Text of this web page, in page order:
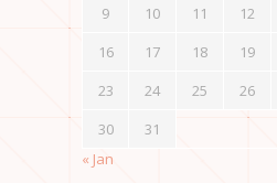
9
10 11 12
16
17 18 19
23
24 25 26
30
31
« Jan